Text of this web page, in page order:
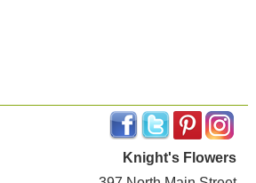
Knight's Flowers